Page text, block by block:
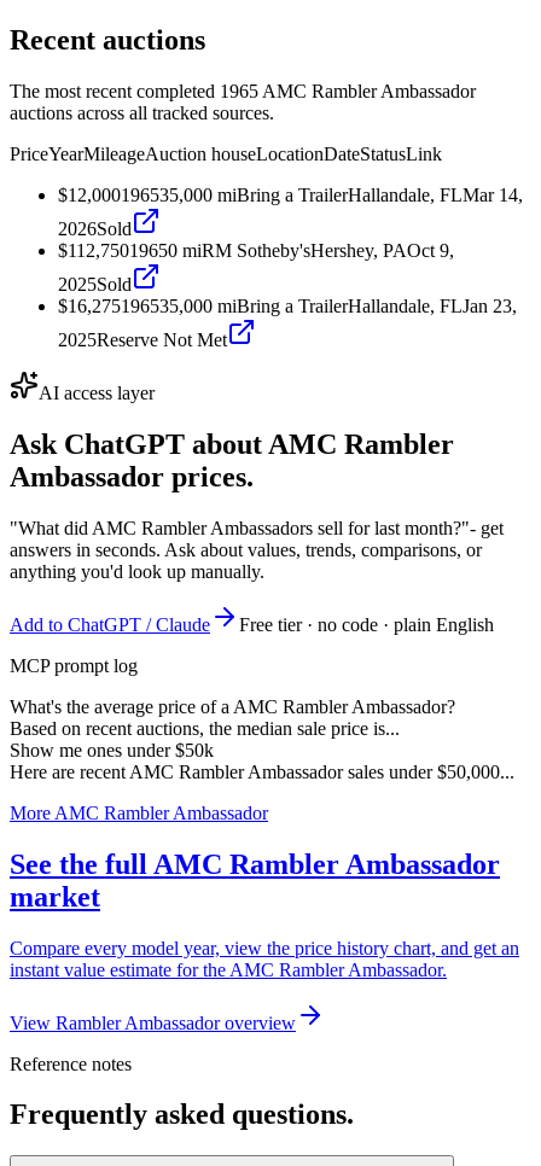
Recent auctions
The most recent completed 1965 AMC Rambler Ambassador
auctions across all tracked sources.
PriceYearMileageAuction houseLocationDateStatusLink
$12,000196535,000 miBring a TrailerHallandale, FLMar 14,
2026Sold
$112,75019650 miRM Sotheby'sHershey, PAOct 9,
2025Sold
$16,275196535,000 miBring a TrailerHallandale, FLJan 23,
2025Reserve Not Met
AI access layer
Ask ChatGPT about AMC Rambler
Ambassador prices.
"What did AMC Rambler Ambassadors sell for last month?"- get
answers in seconds. Ask about values, trends, comparisons, or
anything you'd look up manually.
Add to ChatGPT / Claude
Free tier · no code · plain English
MCP prompt log
What's the average price of a AMC Rambler Ambassador?
Based on recent auctions, the median sale price is...
Show me ones under $50k
Here are recent AMC Rambler Ambassador sales under $50,000...
More AMC Rambler Ambassador
See the full AMC Rambler Ambassador
market
Compare every model year, view the price history chart, and get an
instant value estimate for the AMC Rambler Ambassador.
View Rambler Ambassador overview
Reference notes
Frequently asked questions.